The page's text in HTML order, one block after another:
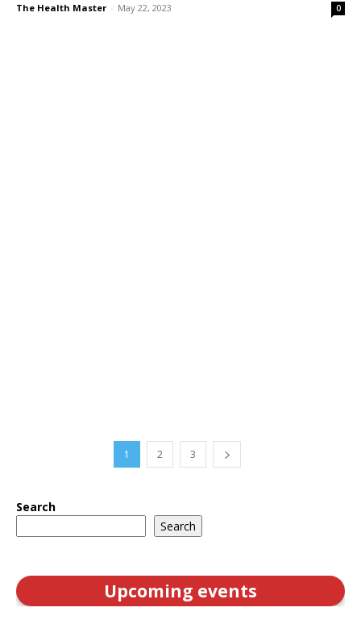
The Health Master - May 22, 2023 0
1 2 3
Search
Search
Upcoming events